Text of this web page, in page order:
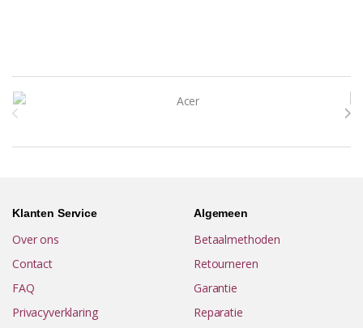
Brands Carousel
Klanten Service
Over ons
Contact
FAQ
Privacyverklaring
Algemeen
Betaalmethoden
Retourneren
Garantie
Reparatie